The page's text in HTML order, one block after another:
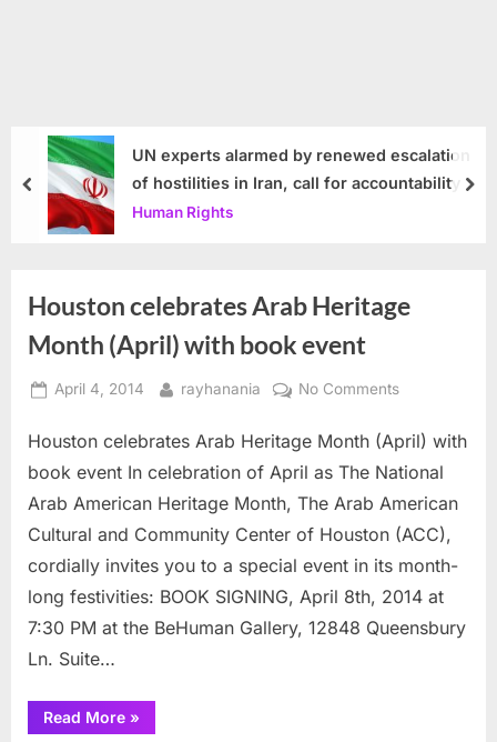
UN experts alarmed by renewed escalation
of hostilities in Iran, call for accountability
Human Rights
prev
Houston celebrates Arab Heritage
Month (April) with book event
Posted
April 4, 2014 By
rayhanania No Commentson
celebrates
Arab
Month
(April)
with
book
event
Houston celebrates Arab Heritage Month (April) with
book event In celebration of April as The National
Arab American Heritage Month, The Arab American
Cultural and Community Center of Houston (ACC),
cordially invites you to a special event in its month-
long festivities: BOOK SIGNING, April 8th, 2014 at
7:30 PM at the BeHuman Gallery, 12848 Queensbury
Ln. Suite…
Read More“Houston
celebrates
»